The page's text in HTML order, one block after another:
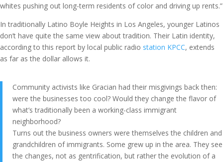
whites pushing out long-term residents of color and driving up rents.”
In traditionally Latino Boyle Heights in Los Angeles, younger Latinos
don’t have quite the same view about tradition. Their Latin identity,
according to this report by local public radio station KPCC, extends
as far as the dollar allows it.
Community activists like Gracian had their misgivings back then:
were the businesses too cool? Would they change the flavor of
what’s traditionally been a working-class immigrant
neighborhood?
Turns out the business owners were themselves the children and
grandchildren of immigrants. Some grew up in the area. They see
the changes, not as gentrification, but rather the evolution of a